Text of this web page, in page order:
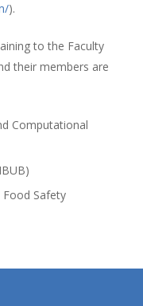
).
to the Faculty
their members are
Computational
Safety